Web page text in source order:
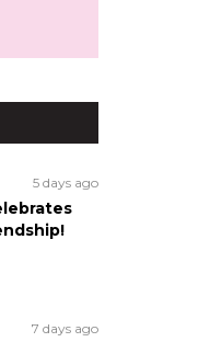
5 days ago
7 days ago